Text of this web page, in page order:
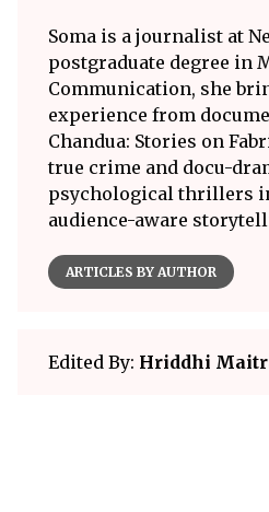
Soma is a journalist at
postgraduate degree in
Communication, she
experience from
Chandua: Stories on
true crime and docu-
psychological thrillers
audience-aware
ARTICLES BY AUTHOR
Edited By: Hriddhi